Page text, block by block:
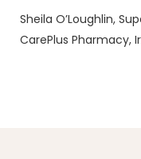
Sheila O’Loughlin,
CarePlus Pharmacy,